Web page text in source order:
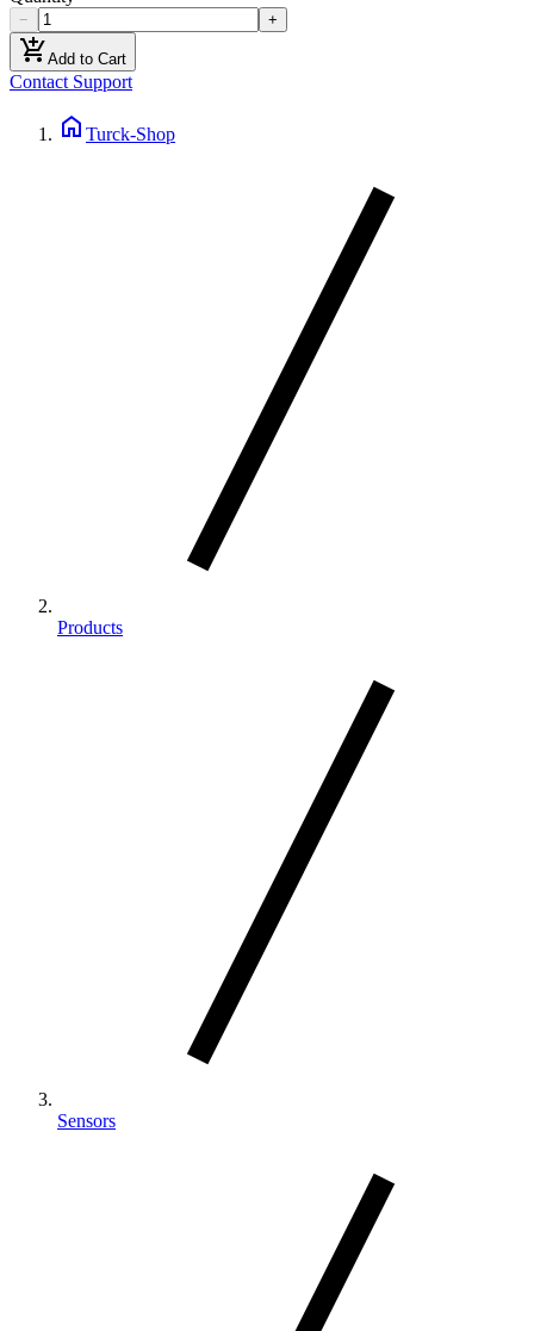
− +
add_shopping_cartAdd to Cart
Contact Support
home Turck-Shop
Products
Sensors